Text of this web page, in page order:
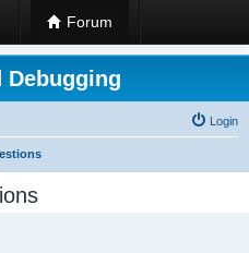
Forum
Debugging
Login